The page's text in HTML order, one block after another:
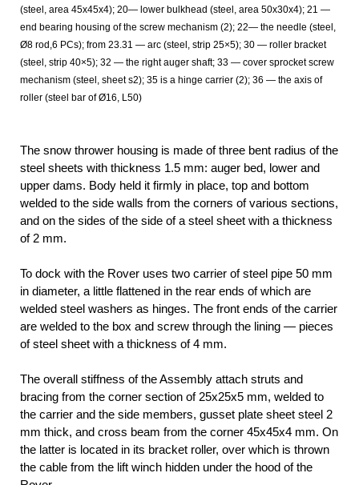
(steel, area 45x45x4); 20— lower bulkhead (steel, area 50x30x4); 21 —
end bearing housing of the screw mechanism (2); 22— the needle (steel,
Ø8 rod,6 PCs); from 23.31 — arc (steel, strip 25×5); 30 — roller bracket
(steel, strip 40×5); 32 — the right auger shaft; 33 — cover sprocket screw
mechanism (steel, sheet s2); 35 is a hinge carrier (2); 36 — the axis of
roller (steel bar of Ø16, L50)
The snow thrower housing is made of three bent radius of the
steel sheets with thickness 1.5 mm: auger bed, lower and
upper dams. Body held it firmly in place, top and bottom
welded to the side walls from the corners of various sections,
and on the sides of the side of a steel sheet with a thickness
of 2 mm.
To dock with the Rover uses two carrier of steel pipe 50 mm
in diameter, a little flattened in the rear ends of which are
welded steel washers as hinges. The front ends of the carrier
are welded to the box and screw through the lining — pieces
of steel sheet with a thickness of 4 mm.
The overall stiffness of the Assembly attach struts and
bracing from the corner section of 25x25x5 mm, welded to
the carrier and the side members, gusset plate sheet steel 2
mm thick, and cross beam from the corner 45x45x4 mm. On
the latter is located in its bracket roller, over which is thrown
the cable from the lift winch hidden under the hood of the